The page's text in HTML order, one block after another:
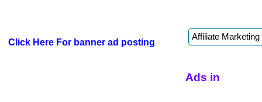
Click Here For banner ad posting
Ads in